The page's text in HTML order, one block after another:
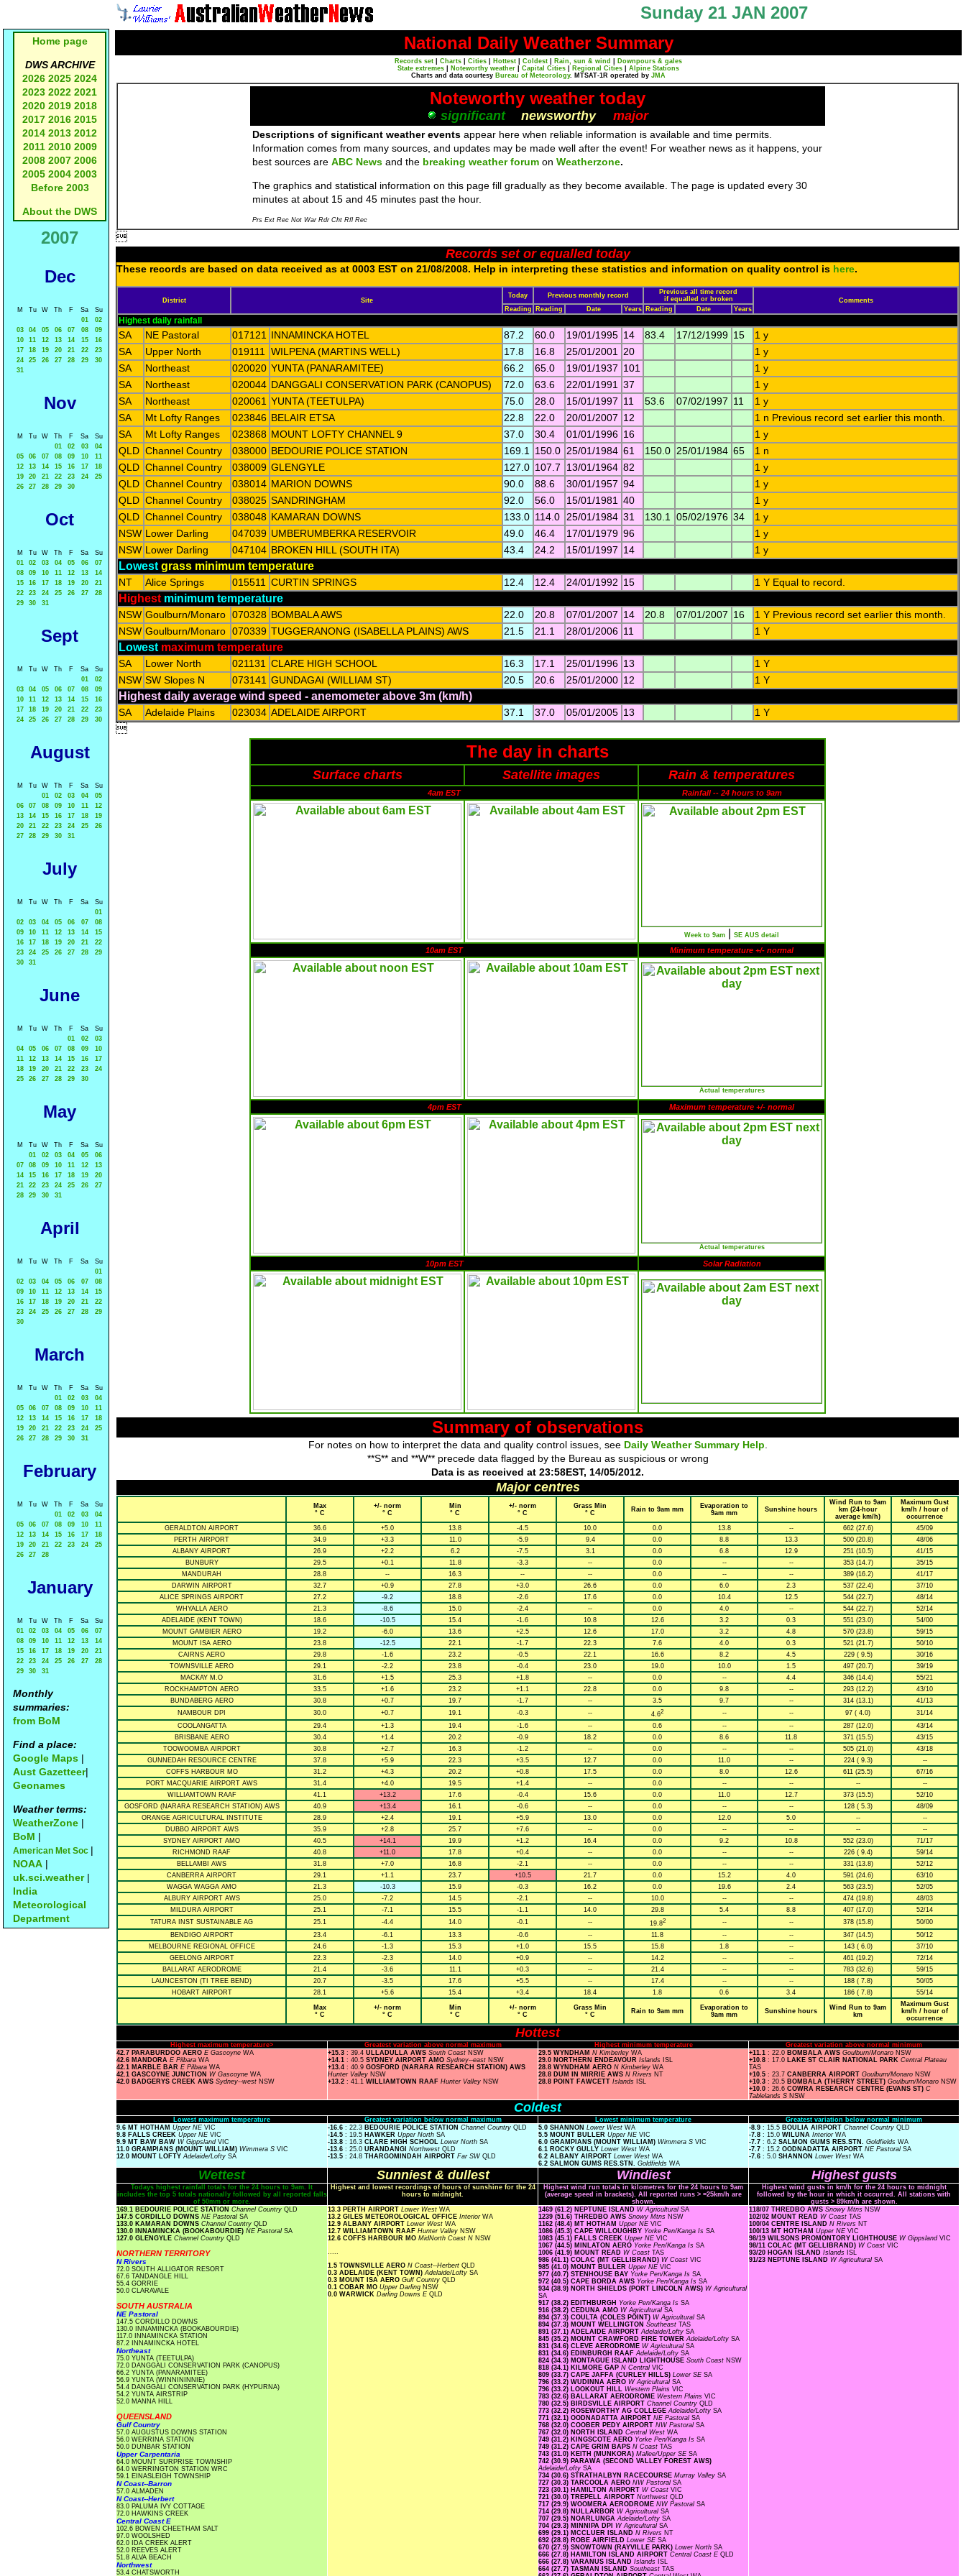
Sunday 21 JAN 2007
Home page
DWS ARCHIVE
2026 2025 2024
2023 2022 2021
2020 2019 2018
2017 2016 2015
2014 2013 2012
2011 2010 2009
2008 2007 2006
2005 2004 2003
Before 2003
About the DWS
2007
Dec
M Tu W Th F Sa
Su
01
02
03
04 05 06 07 08
09
10
11 12 13 14 15
16
17
18 19 20 21 22
23
24
25 26 27 28 29
30
31
Nov
M Tu W Th F Sa
Su
01
02 03
04
05
06 07 08 09 10
11
12
13 14 15 16 17
18
19
20 21 22 23 24
25
26
27 28 29 30
Oct
M Tu W Th F Sa
Su
01
02 03 04 05 06
07
08
09 10 11 12 13
14
15
16 17 18 19 20
21
22
23 24 25 26 27
28
29
30 31
Sept
M Tu W Th F Sa
Su
01
02
03
04 05 06 07 08
09
10
11 12 13 14 15
16
17
18 19 20 21 22
23
24
25 26 27 28 29 30
August
M Tu W Th F Sa
Su
01
02 03 04
05
06
07 08 09 10 11
12
13
14 15 16 17 18
19
20
21 22 23 24 25
26
27
28 29 30 31
July
M Tu W Th F Sa
Su
01
02
03 04 05 06 07
08
09
10 11 12 13 14
15
16
17 18 19 20 21
22
23
24 25 26 27 28
29
30
31
June
M Tu W Th F Sa
Su
01
02
03
04
05 06 07 08 09
10
11
12 13 14 15 16
17
18
19 20 21 22 23
24
25
26 27 28 29 30
May
M Tu W Th F Sa
Su
01
02 03 04 05
06
07
08 09 10 11 12
13
14
15 16 17 18 19
20
21
22 23 24 25 26
27
28
29 30 31
April
M Tu W Th F Sa
Su
01
02
03 04 05 06 07
08
09
10 11 12 13 14
15
16
17 18 19 20 21
22
23
24 25 26 27 28
29
30
March
M Tu W Th F Sa
Su
01
02 03
04
05
06 07 08 09 10
11
12
13 14 15 16 17
18
19
20 21 22 23 24
25
26
27 28 29 30 31
February
M Tu W Th F Sa
Su
01
02 03
04
05
06 07 08 09 10
11
12
13 14 15 16 17
18
19
20 21 22 23 24
25
26
27 28
January
M Tu W Th F Sa
Su
01
02 03 04 05 06
07
08
09 10 11 12 13
14
15
16 17 18 19 20
21
22
23 24 25 26 27
28
29
30 31
Monthly
summaries:
from BoM
Find a place:
Google Maps |
Aust Gazetteer|
Geonames
Weather terms:
WeatherZone |
BoM |
American Met Soc |
NOAA |
uk.sci.weather|
India
Meteorological
Department
National Daily Weather Summary
Records set Charts Cities Hottest Coldest Rain, sun & wind
Downpours & gales
State extremes
Noteworthy weather Capital Cities Regional Cities
Alpine Stations
Charts and data courtesy Bureau of Meteorology. MTSAT-1R operated by JMA
Noteworthy weather today
significant newsworthy major
Descriptions of significant weather events appear here when reliable information is available and time permits.
Information comes from many sources, and updates may be made well after the event! For weather news as it happens, your
best sources are ABC News and the breaking weather forum on Weatherzone.
The graphics and statistical information on this page fill gradually as they become available. The page is updated every 30
minutes at about 15 and 45 minutes past the hour.
Prs Ext Rec Not War Rdr Cht Rfl Rec

Records set or equalled today
These records are based on data received as at 0003 EST on 21/08/2008. Help in interpreting these statistics and information on quality control is here.
District Site
Today Previous monthly record
Previous all time record
if equalled or broken
Comments
Reading
Reading Date Years Reading Date Years
Highest daily rainfall
SA NE Pastoral 017121 INNAMINCKA HOTEL 87.2 60.0 19/01/1995 14 83.4 17/12/1999 15
1 y
SA
Upper North 019111 WILPENA (MARTINS WELL) 17.8 16.8 25/01/2001 20
1 y
SA
Northeast 020020 YUNTA (PANARAMITEE) 66.2 65.0 19/01/1937 101
1 y
SA
Northeast 020044 DANGGALI CONSERVATION PARK (CANOPUS) 72.0 63.6 22/01/1991 37
1 y
SA
Northeast 020061 YUNTA (TEETULPA) 75.0 28.0 15/01/1997 11 53.6 07/02/1997 11
1 y
SA
Mt Lofty Ranges 023846 BELAIR ETSA 22.8 22.0 20/01/2007 12
1 n Previous record set earlier this month.
SA
Mt Lofty Ranges 023868 MOUNT LOFTY CHANNEL 9 37.0 30.4 01/01/1996 16
1 y
QLD Channel Country 038000 BEDOURIE POLICE STATION 169.1 150.0 25/01/1984 61 150.0 25/01/1984 65
1 n
QLD Channel Country 038009 GLENGYLE 127.0 107.7 13/01/1964 82
1 y
QLD Channel Country 038014 MARION DOWNS 90.0 88.6 30/01/1957 94
1 y
QLD Channel Country 038025 SANDRINGHAM 92.0 56.0 15/01/1981 40
1 y
QLD Channel Country 038048 KAMARAN DOWNS 133.0 114.0 25/01/1984 31 130.1 05/02/1976 34
1 y
NSW Lower Darling 047039 UMBERUMBERKA RESERVOIR 49.0 46.4 17/01/1979 96
1 y
NSW Lower Darling 047104 BROKEN HILL (SOUTH ITA) 43.4 24.2 15/01/1997 14 1 y
Lowest grass minimum temperature
NT Alice Springs 015511 CURTIN SPRINGS 12.4 12.4 24/01/1992 15 1 Y Equal to record.
Highest minimum temperature
NSW Goulburn/Monaro 070328 BOMBALA AWS 22.0 20.8 07/01/2007 14 20.8 07/01/2007 16
1 Y Previous record set earlier this month.
NSW Goulburn/Monaro 070339 TUGGERANONG (ISABELLA PLAINS) AWS 21.5 21.1 28/01/2006 11 1 Y
Lowest maximum temperature
SA Lower North 021131 CLARE HIGH SCHOOL 16.3 17.1 25/01/1996 13
1 Y
NSW SW Slopes N 073141 GUNDAGAI (WILLIAM ST) 20.5 20.6 25/01/2000 12 1 Y
Highest daily average wind speed - anemometer above 3m (km/h)
SA Adelaide Plains 023034 ADELAIDE AIRPORT 37.1 37.0 05/01/2005 13 1 Y

The day in charts
Surface charts Satellite images Rain & temperatures
4am EST Rainfall -- 24 hours to 9am
Week to 9am SE AUS detail
10am EST Minimum temperature +/- normal
Actual temperatures
4pm EST Maximum temperature +/- normal
Actual temperatures
10pm EST Solar Radiation
Summary of observations
For notes on how to interpret the data and quality control issues, see Daily Weather Summary Help
**S** and **W** precede data flagged by the Bureau as suspicious or wrong
Data is as received at 23:58EST, 14/05/2012.
Major centres
Max
° C
+/- norm
° C
Min
° C
+/- norm
° C
Grass Min
° C
Rain to 9am mm
Evaporation to
9am mm
Sunshine hours
Wind Run to 9am
km (24-hour
average km/h)
Maximum Gust
km/h / hour of
occurrence
GERALDTON AIRPORT
36.6 +5.0 13.8 -4.5 10.0 0.0 13.8 -- 662 (27.6)
45/09
PERTH AIRPORT
34.9 +3.3 11.0 -5.9 9.4 0.0 8.8 13.3 500 (20.8)
48/06
ALBANY AIRPORT
26.9 +2.2 6.2 -7.5 3.1 0.0 6.8 12.9 251 (10.5)
41/15
BUNBURY
29.5 +0.1 11.8 -3.3 -- 0.0 -- -- 353 (14.7)
35/15
MANDURAH
28.8 -- 16.3 -- -- 0.0 -- -- 389 (16.2)
41/17
DARWIN AIRPORT
32.7 +0.9 27.8 +3.0 26.6 0.0 6.0 2.3 537 (22.4)
37/10
ALICE SPRINGS AIRPORT
27.2 -9.2 18.8 -2.6 17.6 0.0 10.4 12.5 544 (22.7)
48/14
WHYALLA AERO
21.3 -8.6 15.0 -2.4 -- 0.0 4.0 -- 544 (22.7)
52/14
ADELAIDE (KENT TOWN)
18.6 -10.5 15.4 -1.6 10.8 12.6 3.2 0.3 551 (23.0)
54/00
MOUNT GAMBIER AERO
19.2 -6.0 13.6 +2.5 12.6 17.0 3.2 4.8 570 (23.8)
59/15
MOUNT ISA AERO
23.8 -12.5 22.1 -1.7 22.3 7.6 4.0 0.3 521 (21.7)
50/10
CAIRNS AERO
29.8 -1.6 23.2 -0.5 22.1 16.6 8.2 4.5 229 ( 9.5)
30/16
TOWNSVILLE AERO
29.1 -2.2 23.8 -0.4 23.0 19.0 10.0 1.5 497 (20.7)
39/19
MACKAY M.O
31.6 +1.5 25.3 +1.8 -- 0.0 -- 4.4 346 (14.4)
55/21
ROCKHAMPTON AERO
33.5 +1.6 23.2 +1.1 22.8 0.0 9.8 -- 293 (12.2)
43/10
BUNDABERG AERO
30.8 +0.7 19.7 -1.7 -- 3.5 9.7 -- 314 (13.1)
41/13
NAMBOUR DPI
30.0 +0.7 19.1 -0.3 -- 4.62 -- -- 97 ( 4.0)
31/14
COOLANGATTA
29.4 +1.3 19.4 -1.6 -- 0.6 -- -- 287 (12.0)
43/14
BRISBANE AERO
30.4 +1.4 20.2 -0.9 18.2 0.0 8.6 11.8 371 (15.5)
43/15
TOOWOOMBA AIRPORT
30.8 +2.7 16.3 -1.2 -- 0.0 -- -- 505 (21.0)
43/18
GUNNEDAH RESOURCE CENTRE
37.8 +5.9 22.3 +3.5 12.7 0.0 11.0 -- 224 ( 9.3)
--
COFFS HARBOUR MO
31.2 +4.3 20.2 +0.8 17.5 0.0 8.0 12.6 611 (25.5)
67/16
PORT MACQUARIE AIRPORT AWS
31.4 +4.0 19.5 +1.4 -- 0.0 -- -- --
--
WILLIAMTOWN RAAF
41.1 +13.2 17.6 -0.4 15.6 0.0 11.0 12.7 373 (15.5)
52/10
GOSFORD (NARARA RESEARCH STATION) AWS
40.9 +13.4 16.1 -0.6 -- 0.0 -- -- 128 ( 5.3)
48/09
ORANGE AGRICULTURAL INSTITUTE
28.9 +2.4 19.1 +5.9 13.0 0.0 12.0 5.0 --
--
DUBBO AIRPORT AWS
35.9 +2.8 25.7 +7.6 -- 0.0 -- -- --
--
SYDNEY AIRPORT AMO
40.5 +14.1 19.9 +1.2 16.4 0.0 9.2 10.8 552 (23.0)
71/17
RICHMOND RAAF
40.8 +11.0 17.8 +0.4 -- 0.0 -- -- 226 ( 9.4)
59/14
BELLAMBI AWS
31.8 +7.0 16.8 -2.1 -- 0.0 -- -- 331 (13.8)
52/12
CANBERRA AIRPORT
29.1 +1.1 23.7 +10.5 21.7 0.0 15.2 4.0 591 (24.6)
63/10
WAGGA WAGGA AMO
21.3 -10.3 15.9 -0.3 16.2 0.0 19.6 2.4 563 (23.5)
52/05
ALBURY AIRPORT AWS
25.0 -7.2 14.5 -2.1 -- 10.0 -- -- 474 (19.8)
48/03
MILDURA AIRPORT
25.1 -7.1 15.5 -1.1 14.0 29.8 5.4 8.8 407 (17.0)
52/14
TATURA INST SUSTAINABLE AG
25.1 -4.4 14.0 -0.1 -- 19.82 -- -- 378 (15.8)
50/00
BENDIGO AIRPORT
23.4 -6.1 13.3 -0.6 -- 11.8 -- -- 347 (14.5)
50/12
MELBOURNE REGIONAL OFFICE
24.6 -1.3 15.3 +1.0 15.5 15.8 1.8 -- 143 ( 6.0)
37/10
GEELONG AIRPORT
22.3 -2.3 14.0 +0.9 -- 14.2 -- -- 461 (19.2)
72/14
BALLARAT AERODROME
21.4 -3.6 11.1 +0.3 -- 21.4 -- -- 783 (32.6)
59/15
LAUNCESTON (TI TREE BEND)
20.7 -3.5 17.6 +5.5 -- 17.4 -- -- 188 ( 7.8)
50/05
HOBART AIRPORT
28.1 +5.6 15.4 +3.4 18.4 1.8 0.6 3.4 186 ( 7.8) 55/14
Max
° C
+/- norm
° C
Min
° C
+/- norm
° C
Grass Min
° C
Rain to 9am mm
Evaporation to
9am mm
Sunshine hours
Wind Run to 9am
km
Maximum Gust
km/h / hour of
occurrence
Hottest
Highest maximum temperature> Greatest variation above normal maximum Highest minimum temperature
Greatest variation above normal minimum
42.7 PARABURDOO AERO E Gascoyne WA
42.6 MANDORA E Pilbara WA
42.1 MARBLE BAR E Pilbara WA
42.1 GASCOYNE JUNCTION W Gascoyne WA
42.0 BADGERYS CREEK AWS Sydney--west NSW
+15.3 : 39.4 ULLADULLA AWS South Coast NSW
+14.1 : 40.5 SYDNEY AIRPORT AMO Sydney--east NSW
+13.4 : 40.9 GOSFORD (NARARA RESEARCH STATION) AWS
Hunter Valley NSW
+13.2 : 41.1 WILLIAMTOWN RAAF Hunter Valley NSW
29.5 WYNDHAM N Kimberley WA
29.0 NORTHERN ENDEAVOUR Islands ISL
28.8 WYNDHAM AERO N Kimberley WA
28.8 DUM IN MIRRIE AWS N Rivers NT
28.8 POINT FAWCETT Islands ISL
+11.1 : 22.0 BOMBALA AWS Goulburn/Monaro NSW
+10.8 : 17.0 LAKE ST CLAIR NATIONAL PARK Central Plateau
TAS
+10.5 : 23.7 CANBERRA AIRPORT Goulburn/Monaro NSW
+10.3 : 20.5 BOMBALA (THERRY STREET) Goulburn/Monaro NSW
+10.0 : 26.6 COWRA RESEARCH CENTRE (EVANS ST) C
Tablelands S NSW
Coldest
Lowest maximum temperature Greatest variation below normal maximum Lowest minimum temperature
Greatest variation below normal minimum
9.6 MT HOTHAM Upper NE VIC
9.8 FALLS CREEK Upper NE VIC
9.9 MT BAW BAW W Gippsland VIC
11.0 GRAMPIANS (MOUNT WILLIAM) Wimmera S VIC
12.0 MOUNT LOFTYAdelaide/Lofty SA
-16.6 : 22.3 BEDOURIE POLICE STATION Channel Country QLD
-14.5 : 19.5 HAWKER Upper North SA
-13.8 : 16.3 CLARE HIGH SCHOOL Lower North SA
-13.6 : 25.0 URANDANGI Northwest QLD
-13.5 : 24.8 THARGOMINDAH AIRPORT Far SW QLD
5.0 SHANNON Lower West WA
5.5 MOUNT BULLER Upper NE VIC
6.0 GRAMPIANS (MOUNT WILLIAM) Wimmera S VIC
6.1 ROCKY GULLY Lower West WA
6.2 ALBANY AIRPORT Lower West WA
6.2 SALMON GUMS RES.STN. Goldfields WA
-8.9 : 15.5 BOULIA AIRPORT Channel Country QLD
-7.8 : 15.0 WILUNA Interior WA
-7.7 : 6.2 SALMON GUMS RES.STN. Goldfields WA
-7.7 : 15.2 OODNADATTA AIRPORT NE Pastoral SA
-7.6 : 5.0 SHANNON Lower West WA
Wettest Sunniest & dullest Windiest Highest gusts
Todays highest rainfall totals for the 24 hours to 9am. It
includes the top 5 totals nationally followed by all reported falls
of 50mm or more.
Highest and lowest recordings of hours of sunshine for the 24
hours to midnight.
Highest wind run totals in kilometres for the 24 hours to 9am
(average speed in brackets). All reported runs > =25km/h are
shown.
Highest wind gusts in km/h for the 24 hours to midnight
followed by the hour in which it occurred. All stations with
gusts > 89km/h are shown.
169.1 BEDOURIE POLICE STATION Channel Country QLD
147.5 CORDILLO DOWNS NE Pastoral SA
133.0 KAMARAN DOWNS Channel Country QLD
130.0 INNAMINCKA (BOOKABOURDIE) NE Pastoral SA
127.0 GLENGYLE Channel Country QLD
NORTHERN TERRITORY
N Rivers
72.0 SOUTH ALLIGATOR RESORT
67.6 TANDANGLE HILL
55.4 GORRIE
50.0 CLARAVALE
SOUTH AUSTRALIA
NE Pastoral
147.5 CORDILLO DOWNS
130.0 INNAMINCKA (BOOKABOURDIE)
117.0 INNAMINCKA STATION
87.2 INNAMINCKA HOTEL
Northeast
75.0 YUNTA (TEETULPA)
72.0 DANGGALI CONSERVATION PARK (CANOPUS)
66.2 YUNTA (PANARAMITEE)
56.9 YUNTA (WINNININNIE)
54.4 DANGGALI CONSERVATION PARK (HYPURNA)
54.2 YUNTA AIRSTRIP
52.0 MANNA HILL
QUEENSLAND
Gulf Country
57.0 AUGUSTUS DOWNS STATION
56.0 WERRINA STATION
50.0 DUNBAR STATION
Upper Carpentaria
64.0 MOUNT SURPRISE TOWNSHIP
64.0 WERRINGTON STATION WRC
59.1 EINASLEIGH TOWNSHIP
N Coast--Barron
57.0 ALMADEN
N Coast--Herbert
83.0 PALUMA IVY COTTAGE
72.0 HAWKINS CREEK
Central Coast E
102.6 BOWEN CHEETHAM SALT
97.0 WOOLSHED
62.0 IDA CREEK ALERT
52.0 REEVES ALERT
51.8 ALVA BEACH
Northwest
53.4 CHATSWORTH
13.3 PERTH AIRPORT Lower West WA
13.2 GILES METEOROLOGICAL OFFICE Interior WA
12.9 ALBANY AIRPORT Lower West WA
12.7 WILLIAMTOWN RAAF Hunter Valley NSW
12.6 COFFS HARBOUR MO MidNorth Coast N NSW
.....
1.5 TOWNSVILLE AERO N Coast--Herbert QLD
0.3 ADELAIDE (KENT TOWN)Adelaide/Lofty SA
0.3 MOUNT ISA AERO Gulf Country QLD
0.1 COBAR MO Upper Darling NSW
0.0 WARWICK Darling Downs E QLD
1469 (61.2) NEPTUNE ISLAND W Agricultural SA
1239 (51.6) THREDBO AWS Snowy Mtns NSW
1162 (48.4) MT HOTHAM Upper NE VIC
1086 (45.3) CAPE WILLOUGHBY Yorke Pen/Kanga Is SA
1083 (45.1) FALLS CREEK Upper NE VIC
1067 (44.5) MINLATON AERO Yorke Pen/Kanga Is SA
1006 (41.9) MOUNT READ W Coast TAS
986 (41.1) COLAC (MT GELLIBRAND) W Coast VIC
985 (41.0) MOUNT BULLER Upper NE VIC
977 (40.7) STENHOUSE BAY Yorke Pen/Kanga Is SA
972 (40.5) CAPE BORDA AWS Yorke Pen/Kanga Is SA
934 (38.9) NORTH SHIELDS (PORT LINCOLN AWS) W Agricultural
SA
917 (38.2) EDITHBURGH Yorke Pen/Kanga Is SA
916 (38.2) CEDUNA AMO W Agricultural SA
894 (37.3) COULTA (COLES POINT) W Agricultural SA
894 (37.3) MOUNT WELLINGTON Southeast TAS
891 (37.1) ADELAIDE AIRPORTAdelaide/Lofty SA
845 (35.2) MOUNT CRAWFORD FIRE TOWERAdelaide/Lofty SA
831 (34.6) CLEVE AERODROME W Agricultural SA
831 (34.6) EDINBURGH RAAFAdelaide/Lofty SA
824 (34.3) MONTAGUE ISLAND LIGHTHOUSE South Coast NSW
818 (34.1) KILMORE GAP N Central VIC
809 (33.7) CAPE JAFFA (CURLEY HILLS) Lower SE SA
796 (33.2) WUDINNA AERO W Agricultural SA
796 (33.2) LOOKOUT HILL Western Plains VIC
783 (32.6) BALLARAT AERODROME Western Plains VIC
780 (32.5) BIRDSVILLE AIRPORT Channel Country QLD
773 (32.2) ROSEWORTHY AG COLLEGEAdelaide/Lofty SA
771 (32.1) OODNADATTA AIRPORT NE Pastoral SA
768 (32.0) COOBER PEDY AIRPORT NW Pastoral SA
767 (32.0) NORTH ISLAND Central West WA
749 (31.2) KINGSCOTE AERO Yorke Pen/Kanga Is SA
749 (31.2) CAPE GRIM BAPS N Coast TAS
743 (31.0) KEITH (MUNKORA) Mallee/Upper SE SA
742 (30.9) PARAWA (SECOND VALLEY FOREST AWS)
Adelaide/Lofty SA
734 (30.6) STRATHALBYN RACECOURSE Murray Valley SA
727 (30.3) TARCOOLA AERO NW Pastoral SA
723 (30.1) HAMILTON AIRPORT W Coast VIC
721 (30.0) TREPELL AIRPORT Northwest QLD
717 (29.9) WOOMERA AERODROME NW Pastoral SA
714 (29.8) NULLARBOR W Agricultural SA
707 (29.5) NOARLUNGAAdelaide/Lofty SA
704 (29.3) MINNIPA DPI W Agricultural SA
699 (29.1) MCCLUER ISLAND N Rivers NT
692 (28.8) ROBE AIRFIELD Lower SE SA
670 (27.9) SNOWTOWN (RAYVILLE PARK) Lower North SA
666 (27.8) HAMILTON ISLAND AIRPORT Central Coast E QLD
666 (27.8) VARANUS ISLAND Islands ISL
664 (27.7) TASMAN ISLAND Southeast TAS
118/07 THREDBO AWS Snowy Mtns NSW
102/02 MOUNT READ W Coast TAS
100/04 CENTRE ISLAND N Rivers NT
100/13 MT HOTHAM Upper NE VIC
98/19 WILSONS PROMONTORY LIGHTHOUSE W Gippsland VIC
98/11 COLAC (MT GELLIBRAND) W Coast VIC
93/20 HOGAN ISLAND Islands ISL
91/23 NEPTUNE ISLAND W Agricultural SA